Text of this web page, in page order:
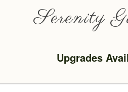
Serenity
Upgrades